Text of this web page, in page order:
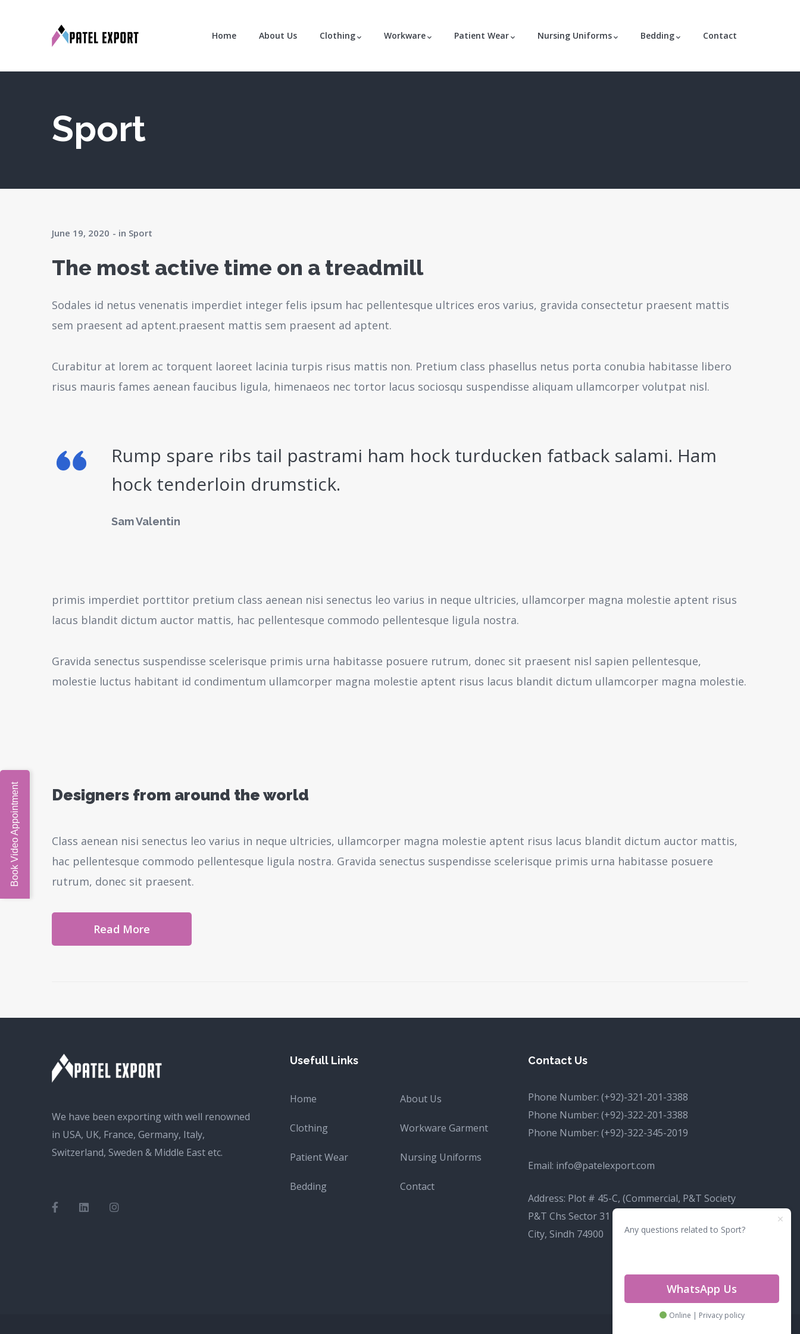
Home About Us Clothing Workware Patient Wear Nursing Uniforms Bedding Contact
Sport
June 19, 2020 in Sport
The most active time on a treadmill
Sodales id netus venenatis imperdiet integer felis ipsum hac pellentesque ultrices eros varius, gravida consectetur praesent mattis
sem praesent ad aptent.praesent mattis sem praesent ad aptent.
Curabitur at lorem ac torquent laoreet lacinia turpis risus mattis non. Pretium class phasellus netus porta conubia habitasse libero
risus mauris fames aenean faucibus ligula, himenaeos nec tortor lacus sociosqu suspendisse aliquam ullamcorper volutpat nisl.
Rump spare ribs tail pastrami ham hock turducken fatback salami. Ham
hock tenderloin drumstick.
Sam Valentin
primis imperdiet porttitor pretium class aenean nisi senectus leo varius in neque ultricies, ullamcorper magna molestie aptent risus
lacus blandit dictum auctor mattis, hac pellentesque commodo pellentesque ligula nostra.
Gravida senectus suspendisse scelerisque primis urna habitasse posuere rutrum, donec sit praesent nisl sapien pellentesque,
molestie luctus habitant id condimentum ullamcorper magna molestie aptent risus lacus blandit dictum ullamcorper magna molestie.
Designers from around the world
Class aenean nisi senectus leo varius in neque ultricies, ullamcorper magna molestie aptent risus lacus blandit dictum auctor mattis,
hac pellentesque commodo pellentesque ligula nostra. Gravida senectus suspendisse scelerisque primis urna habitasse posuere
rutrum, donec sit praesent.
Read More
We have been exporting with well renowned
in USA, UK, France, Germany, Italy,
Switzerland, Sweden & Middle East etc.
Usefull Links
Home About Us
Clothing Workware Garment
Patient Wear Nursing Uniforms
Bedding Contact
Contact Us
Phone Number: (+92)-321-201-3388
Phone Number: (+92)-322-201-3388
Phone Number: (+92)-322-345-2019
Email: info@patelexport.com
Address: Plot # 45-C, (Commercial, P&T Society
P&T Chs Sector 31 D Korangi, Karachi, Karachi
City, Sindh 74900
Book Video Appointment
Any questions related to Sport?
WhatsApp Us
Online | Privacy policy